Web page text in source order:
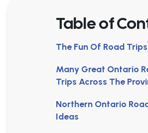
Table of
The Fun Of Road Trips
Many Great Ontario
Trips Across The
Northern Ontario
Ideas